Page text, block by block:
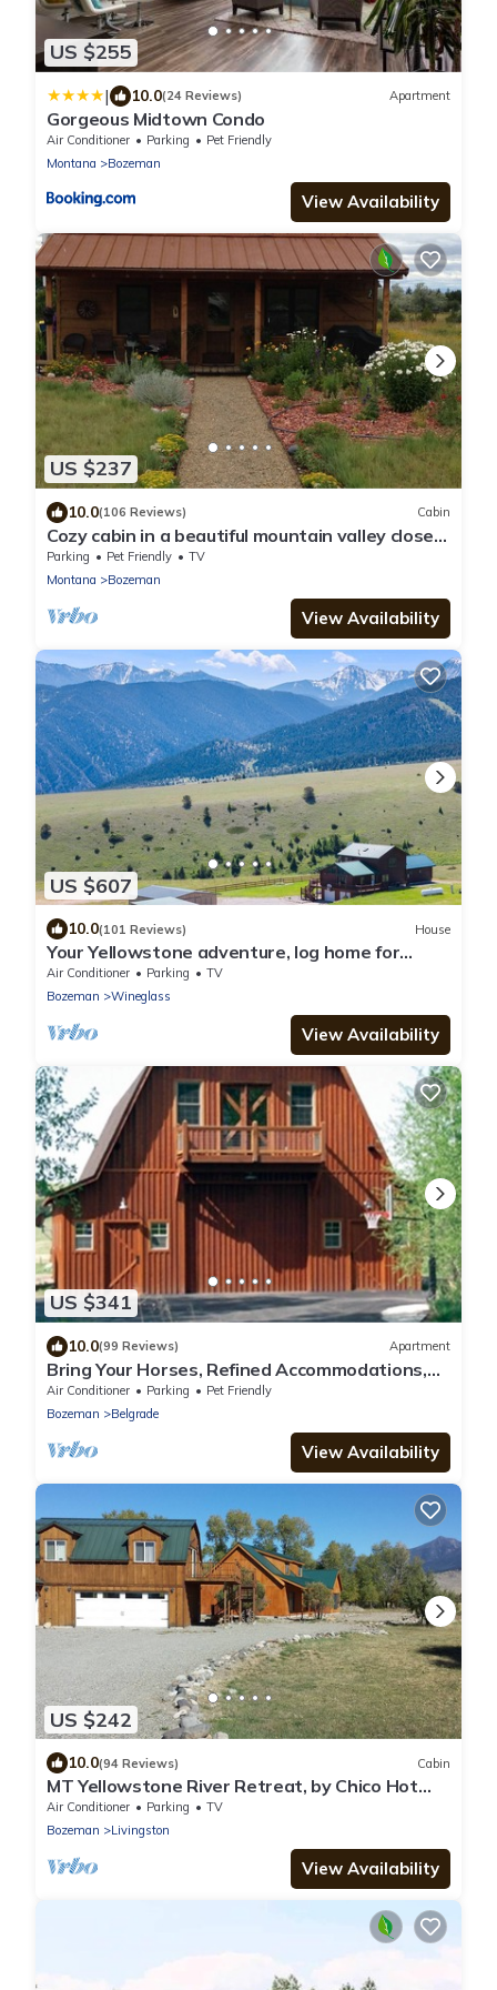
US $255
| 10.0(24 Reviews) Apartment
Gorgeous Midtown Condo
Air Conditioner Parking
Pet Friendly
Montana
Bozeman
View Availability
US $237
10.0(106 Reviews) Cabin
Cozy cabin in a beautiful mountain valley close
to hiking, golf, airport, skiing
Parking Pet Friendly
TV
Montana
Bozeman
View Availability
US $607
10.0(101 Reviews) House
Your Yellowstone adventure, log home for
extended families, spectacular views
Air Conditioner Parking
TV
Bozeman
Wineglass
View Availability
US $341
10.0(99 Reviews) Apartment
Bring Your Horses, Refined Accommodations,
Western Hospitality
Air Conditioner Parking
Pet Friendly
Bozeman
Belgrade
View Availability
US $242
10.0(94 Reviews) Cabin
MT Yellowstone River Retreat, by Chico Hot
Springs Cabin 1 bedroom 1 bathroom
Air Conditioner Parking
TV
Bozeman
Livingston
View Availability